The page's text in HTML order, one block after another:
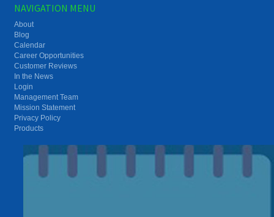
NAVIGATION MENU
About
Blog
Calendar
Career Opportunities
Customer Reviews
In the News
Login
Management Team
Mission Statement
Privacy Policy
Products